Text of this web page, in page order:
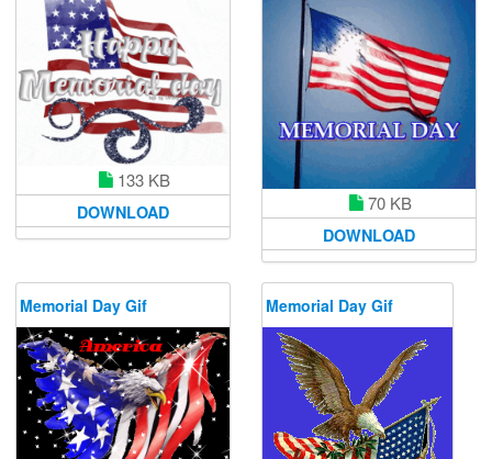
133 KB
DOWNLOAD 70 KB
DOWNLOAD
Memorial Day Gif Memorial Day Gif